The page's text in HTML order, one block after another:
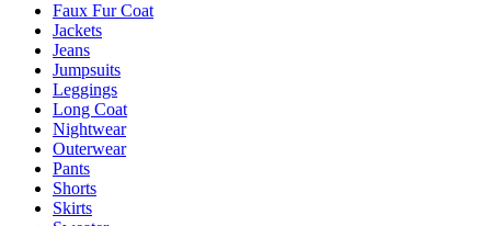
page
Faux Fur Coat
Jackets
Jeans
Jumpsuits
Leggings
Long Coat
Nightwear
Outerwear
Pants
Shorts
Skirts